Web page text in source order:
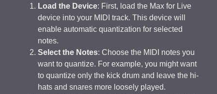
Load the Device: First, load the Max for Live
device into your MIDI track. This device will
enable automatic quantization for selected
notes.
Select the Notes: Choose the MIDI notes you
want to quantize. For example, you might want
to quantize only the kick drum and leave the hi-
hats and snares more loosely played.